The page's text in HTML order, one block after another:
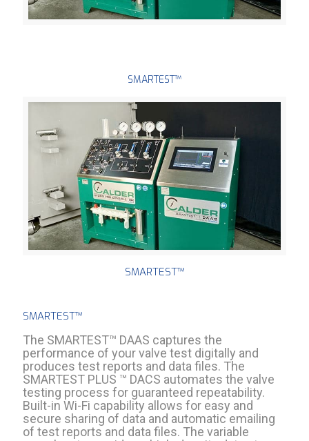
SMARTEST™
SMARTEST™
SMARTEST™
The SMARTEST™ DAAS captures the
performance of your valve test digitally and
produces test reports and data files. The
SMARTEST PLUS ™ DACS automates the valve
testing process for guaranteed repeatability.
Built-in Wi-Fi capability allows for easy and
secure sharing of data and automatic emailing
of test reports and data files. The variable